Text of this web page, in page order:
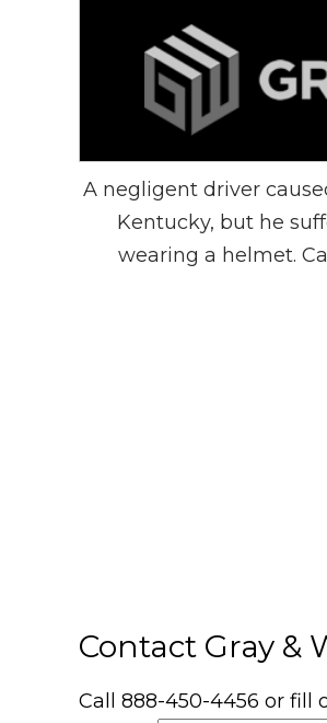
A negligent driver
Kentucky, but he
wearing a helmet.
Contact Gray &
Call 888-450-4456 or fill